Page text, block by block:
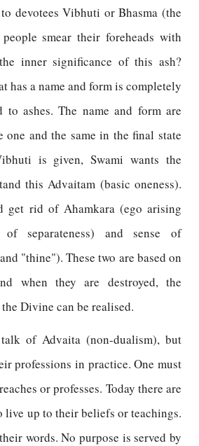
devotees Vibhuti or Bhasma (the
smear their foreheads with
inner significance of this ash?
has a name and form is completely
ashes. The name and form are
and the same in the final state
is given, Swami wants the
this Advaitam (basic oneness).
get rid of Ahamkara (ego arising
separateness) and sense of
"thine"). These two are based on
when they are destroyed, the
Divine can be realised.
of Advaita (non-dualism), but
professions in practice. One must
or professes. Today there are
live up to their beliefs or teachings.
words. No purpose is served by